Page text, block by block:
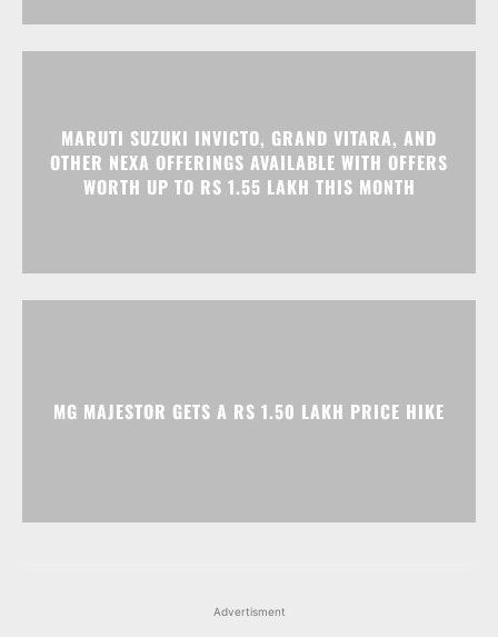
MARUTI SUZUKI INVICTO, GRAND VITARA, AND
OTHER NEXA OFFERINGS AVAILABLE WITH OFFERS
WORTH UP TO RS 1.55 LAKH THIS MONTH
MG MAJESTOR GETS A RS 1.50 LAKH PRICE HIKE
Advertisment